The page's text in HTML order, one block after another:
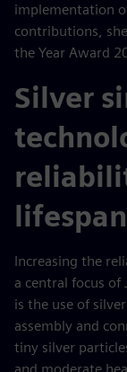
implementation
contributions,
the Year Award
Silver
lifespan
Increasing the
a central focus of
is the use of
assembly and
tiny silver